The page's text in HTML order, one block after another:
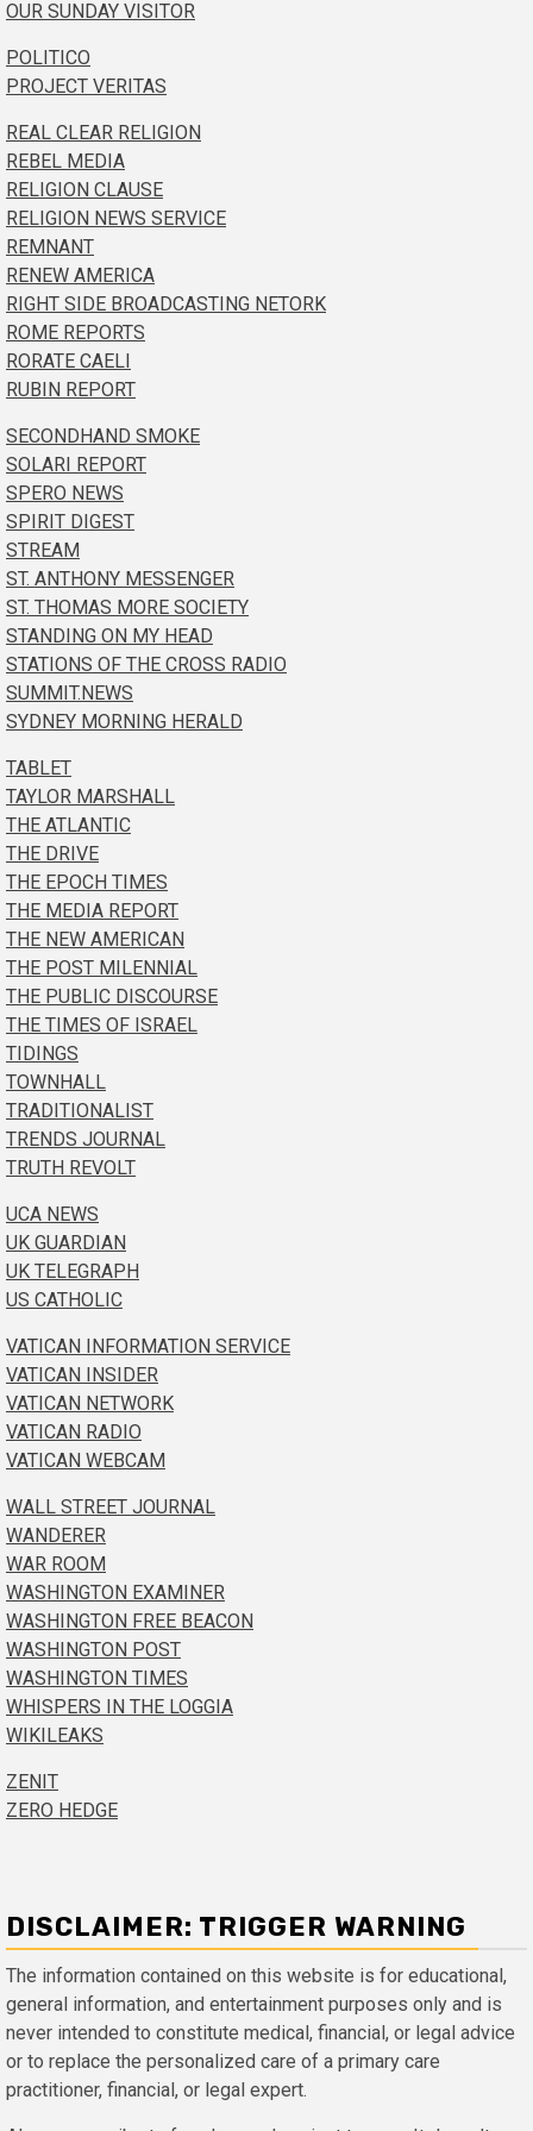
OUR SUNDAY VISITOR
POLITICO
PROJECT VERITAS
REAL CLEAR RELIGION
REBEL MEDIA
RELIGION CLAUSE
RELIGION NEWS SERVICE
REMNANT
RENEW AMERICA
RIGHT SIDE BROADCASTING NETORK
ROME REPORTS
RORATE CAELI
RUBIN REPORT
SECONDHAND SMOKE
SOLARI REPORT
SPERO NEWS
SPIRIT DIGEST
STREAM
ST. ANTHONY MESSENGER
ST. THOMAS MORE SOCIETY
STANDING ON MY HEAD
STATIONS OF THE CROSS RADIO
SUMMIT.NEWS
SYDNEY MORNING HERALD
TABLET
TAYLOR MARSHALL
THE ATLANTIC
THE DRIVE
THE EPOCH TIMES
THE MEDIA REPORT
THE NEW AMERICAN
THE POST MILENNIAL
THE PUBLIC DISCOURSE
THE TIMES OF ISRAEL
TIDINGS
TOWNHALL
TRADITIONALIST
TRENDS JOURNAL
TRUTH REVOLT
UCA NEWS
UK GUARDIAN
UK TELEGRAPH
US CATHOLIC
VATICAN INFORMATION SERVICE
VATICAN INSIDER
VATICAN NETWORK
VATICAN RADIO
VATICAN WEBCAM
WALL STREET JOURNAL
WANDERER
WAR ROOM
WASHINGTON EXAMINER
WASHINGTON FREE BEACON
WASHINGTON POST
WASHINGTON TIMES
WHISPERS IN THE LOGGIA
WIKILEAKS
ZENIT
ZERO HEDGE
DISCLAIMER: TRIGGER WARNING
The information contained on this website is for educational,
general information, and entertainment purposes only and is
never intended to constitute medical, financial, or legal advice
or to replace the personalized care of a primary care
practitioner, financial, or legal expert.